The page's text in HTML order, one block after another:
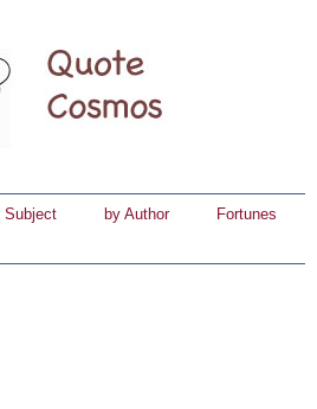
Subject by Author
Fortunes